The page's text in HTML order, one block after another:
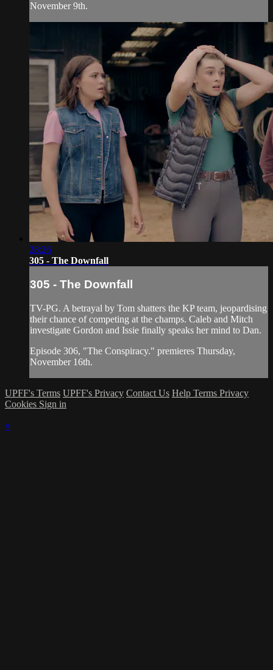
November 9th.
28:26
305 - The Downfall
305 - The Downfall
TV-PG. A betrayal by Tom shatters the KP team, jeopardising
their chance of competing at the champs. Caleb and Mitch
investigate Gordon and Issie finally speaks her mind to Dan.
Episode 306, "The Conspiracy." premieres Thursday,
November 16th.
UPFF's Terms UPFF's Privacy Contact Us Help Terms Privacy
Cookies Sign in
×